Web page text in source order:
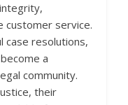
customer service.
case resolutions,
a
community.
their